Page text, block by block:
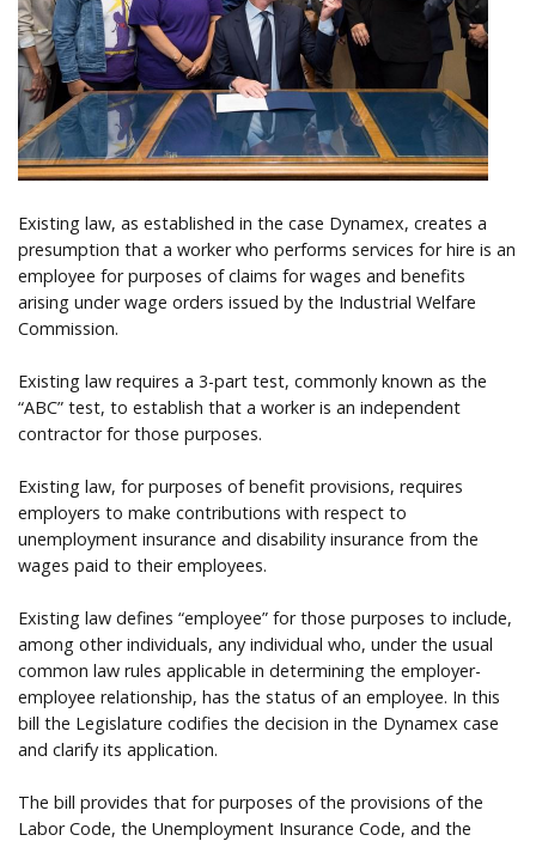
Existing law, as established in the case Dynamex, creates a
presumption that a worker who performs services for hire is an
employee for purposes of claims for wages and benefits
arising under wage orders issued by the Industrial Welfare
Commission.
Existing law requires a 3-part test, commonly known as the
“ABC” test, to establish that a worker is an independent
contractor for those purposes.
Existing law, for purposes of benefit provisions, requires
employers to make contributions with respect to
unemployment insurance and disability insurance from the
wages paid to their employees.
Existing law defines “employee” for those purposes to include,
among other individuals, any individual who, under the usual
common law rules applicable in determining the employer-
employee relationship, has the status of an employee. In this
bill the Legislature codifies the decision in the Dynamex case
and clarify its application.
The bill provides that for purposes of the provisions of the
Labor Code, the Unemployment Insurance Code, and the